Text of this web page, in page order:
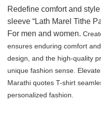
Redefine comfort and
sleeve “Lath Marel Tithe
For men and women.
ensures enduring comfort
design, and the high-quality
unique fashion sense.
Marathi quotes T-shirt
personalized fashion.